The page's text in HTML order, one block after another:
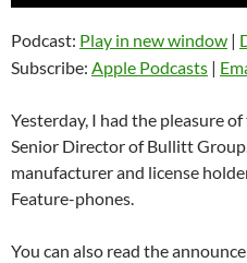
Podcast: Play in new window |
Subscribe: Apple Podcasts |
Yesterday, I had the pleasure
Senior Director of Bullitt
manufacturer and license
Feature-phones.
You can also read the